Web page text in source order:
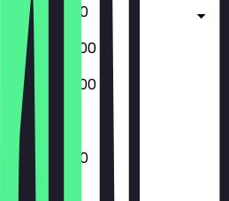
10:00 - 19:00
09:00 - 20:00
09:00 - 20:00
10:00 - 19:00